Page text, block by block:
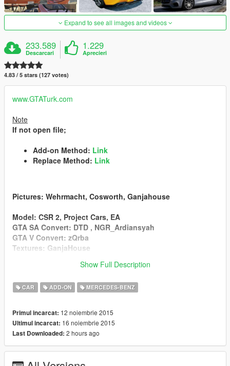
Expand to see all images and videos
233.589
Descarcari
1.229
Aprecieri
4.83 / 5 stars (127 votes)
www.GTATurk.com
Note
If not open file;
Add-on Method: Link
Replace Method: Link
Pictures: Wehrmacht, Cosworth, Ganjahouse
Model: CSR 2, Project Cars, EA
GTA SA Convert: DTD , NGR_Ardiansyah
GTA V Convert: zQrba
Textures: GanjaHouse
Sound Problem Fixed
v2.1
Add-on Method
Show Full Description
CAR ADD-ON MERCEDES-BENZ
Primul incarcat: 12 noiembrie 2015
Ultimul incarcat: 16 noiembrie 2015
Last Downloaded: 2 hours ago